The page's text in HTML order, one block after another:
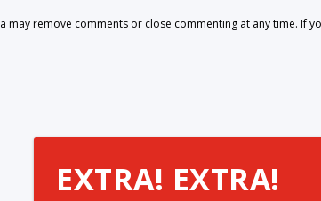
may remove comments or close commenting at any time. If
EXTRA! EXTRA!